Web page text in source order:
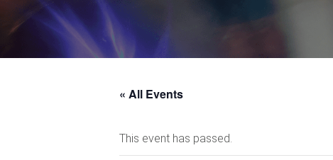
« All Events
This event has passed.